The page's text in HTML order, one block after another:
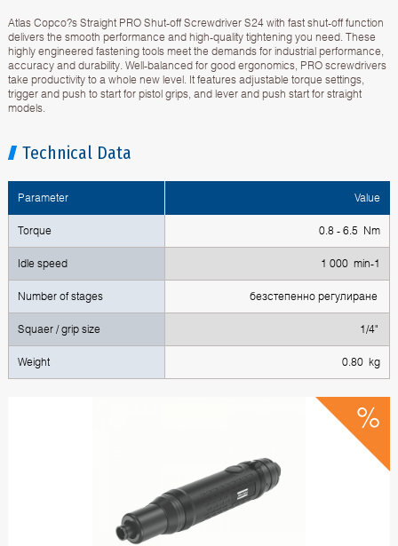
Atlas Copco?s Straight PRO Shut-off Screwdriver S24 with fast shut-off function
delivers the smooth performance and high-quality tightening you need. These
highly engineered fastening tools meet the demands for industrial performance,
accuracy and durability. Well-balanced for good ergonomics, PRO screwdrivers
take productivity to a whole new level. It features adjustable torque settings,
trigger and push to start for pistol grips, and lever and push start for straight
models.
Technical Data
Parameter Value
Torque 0.8 - 6.5 Nm
Idle speed 1 000 min-1
Number of stages безстепенно регулиране
Squaer / grip size 1/4"
Weight 0.80 kg